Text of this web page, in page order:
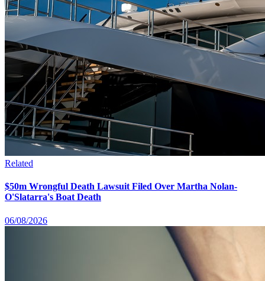
Related
$50m Wrongful Death Lawsuit Filed Over Martha Nolan-
O'Slatarra's Boat Death
06/08/2026